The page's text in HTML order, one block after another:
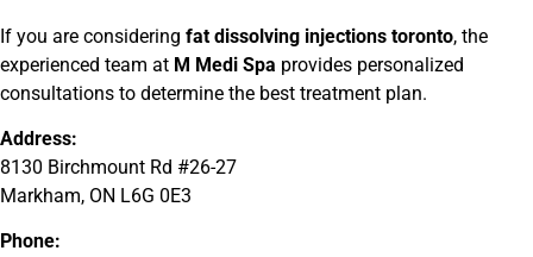
If you are considering fat dissolving injections toronto, the
experienced team at M Medi Spa provides personalized
consultations to determine the best treatment plan.
Address:
8130 Birchmount Rd #26-27
Markham, ON L6G 0E3
Phone: